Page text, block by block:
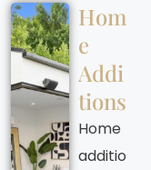
Hom
e
Addi
tions
Home
additio